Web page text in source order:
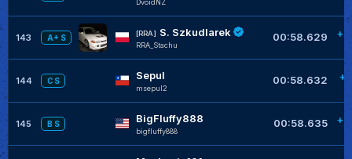
143 A+ S
[RRA] S. Szkudlarek
RRA_Stachu
00:58.629
144 C S Sepul
msepul2
00:58.632
145 B S BigFluffy888
bigfluffy888
00:58.635